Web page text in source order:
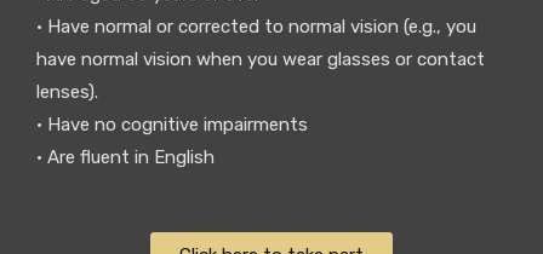
• Have normal or corrected to normal vision (e.g., you
have normal vision when you wear glasses or contact
lenses).
• Have no cognitive impairments
• Are fluent in English